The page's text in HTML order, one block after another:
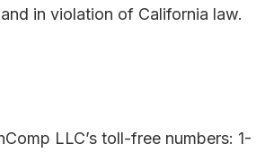
in violation of California law.
LLC’s toll-free numbers: 1-